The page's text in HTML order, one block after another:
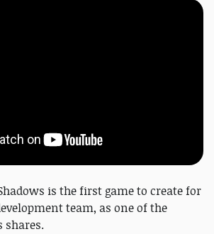
is the first game to create for
team, as one of the
shares.